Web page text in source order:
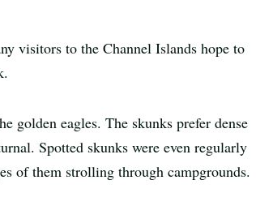
visitors to the Channel Islands hope to
golden eagles. The skunks prefer dense
Spotted skunks were even regularly
of them strolling through campgrounds.